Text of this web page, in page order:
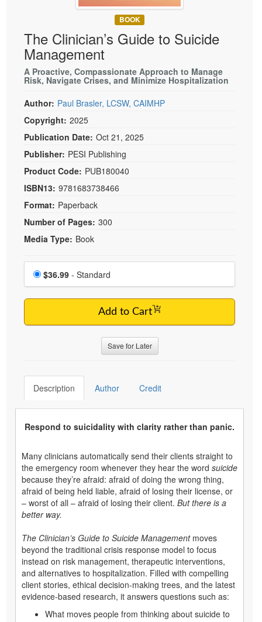
Social Worker
PESI Life
Rehab
Physical Therapist
Occupational Therapist
Speech-Language Pathologist
Live Webcast
Book
Magazine Subscription
Therapist.com Subscription
DVD
Bundles
BOOK
The Clinician’s Guide to Suicide
Management
A Proactive, Compassionate Approach to Manage
Risk, Navigate Crises, and Minimize Hospitalization
Author: Paul Brasler, LCSW, CAIMHP
Copyright: 2025
Publication Date: Oct 21, 2025
Publisher: PESI Publishing
Product Code: PUB180040
ISBN13: 9781683738466
Format: Paperback
Number of Pages: 300
Media Type: Book
Choose a price item
Price
$36.99 - Standard
Add to Cart
Save for Later
Description Author Credit
Respond to suicidality with clarity rather than panic.
Many clinicians automatically send their clients straight to
the emergency room whenever they hear the word suicide
because they’re afraid: afraid of doing the wrong thing,
afraid of being held liable, afraid of losing their license, or
– worst of all – afraid of losing their client. But there is a
better way.
The Clinician’s Guide to Suicide Management moves
beyond the traditional crisis response model to focus
instead on risk management, therapeutic interventions,
and alternatives to hospitalization. Filled with compelling
client stories, ethical decision-making trees, and the latest
evidence-based research, it answers questions such as:
What moves people from thinking about suicide to